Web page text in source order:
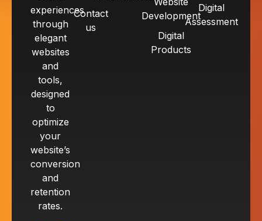
experiences
through
elegant
websites
and
tools,
designed
to
optimize
your
website’s
conversion
and
retention
rates.
Contact
us
Development
Digital
Products
Digital
Assessment